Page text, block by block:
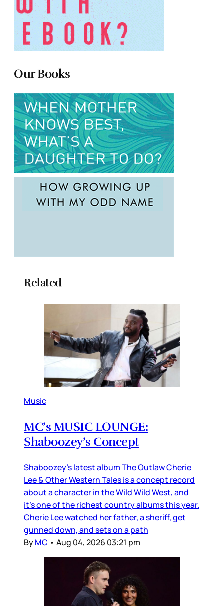
Our Books
Related
Music
MC’s MUSIC LOUNGE:
Shaboozey’s Concept
Shaboozey’s latest album The Outlaw Cherie
Lee & Other Western Tales is a concept record
about a character in the Wild Wild West, and
it’s one of the richest country albums this year.
Cherie Lee watched her father, a sheriff, get
gunned down, and sets on a path
ByMC • Aug 04, 2026 03:21 pm